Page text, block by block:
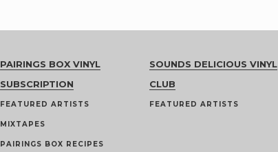
PAIRINGS BOX VINYL
SUBSCRIPTION
FEATURED ARTISTS
MIXTAPES
PAIRINGS BOX RECIPES
SOUNDS DELICIOUS VINYL
CLUB
FEATURED ARTISTS